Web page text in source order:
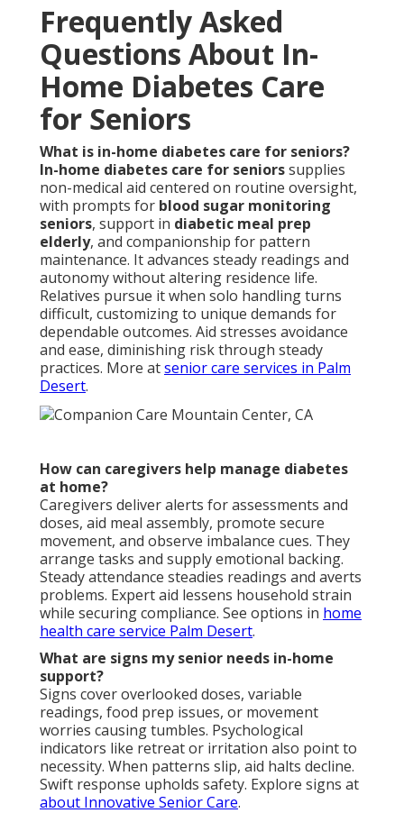
Frequently Asked
Questions About In-
Home Diabetes Care
for Seniors
What is in-home diabetes care for seniors?
In-home diabetes care for seniorssupplies
non-medical aid centered on routine oversight,
with prompts for blood sugar monitoring
seniors, support in diabetic meal prep
elderly, and companionship for pattern
maintenance. It advances steady readings and
autonomy without altering residence life.
Relatives pursue it when solo handling turns
difficult, customizing to unique demands for
dependable outcomes. Aid stresses avoidance
and ease, diminishing risk through steady
practices. More atsenior care services in Palm
Desert.
How can caregivers help manage diabetes
at home?
Caregivers deliver alerts for assessments and
doses, aid meal assembly, promote secure
movement, and observe imbalance cues. They
arrange tasks and supply emotional backing.
Steady attendance steadies readings and averts
problems. Expert aid lessens household strain
while securing compliance. See options in home
health care service Palm Desert.
What are signs my senior needs in-home
support?
Signs cover overlooked doses, variable
readings, food prep issues, or movement
worries causing tumbles. Psychological
indicators like retreat or irritation also point to
necessity. When patterns slip, aid halts decline.
Swift response upholds safety. Explore signs at
about Innovative Senior Care.